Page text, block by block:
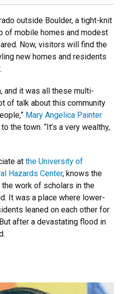
outside Boulder, a tight-knit
of mobile homes and modest
Now, visitors will find the
new homes and residents
and it was all these multi-
of talk about this community
Mary Angelica Painter
the town. “It’s a very wealthy,
at the University of
Hazards Center, knows the
work of scholars in the
It was a place where lower-
leaned on each other for
after a devastating flood in